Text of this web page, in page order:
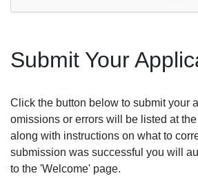
Submit Your
Click the button below to submit your
omissions or errors will be listed at
along with instructions on what to
submission was successful you will
to the 'Welcome' page.